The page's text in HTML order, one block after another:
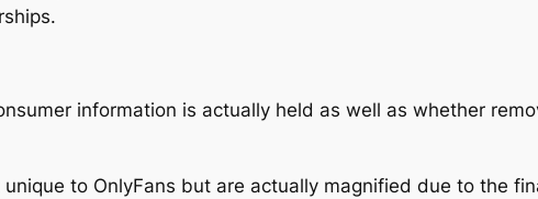
information is actually held as well as whether
to OnlyFans but are actually magnified due to the